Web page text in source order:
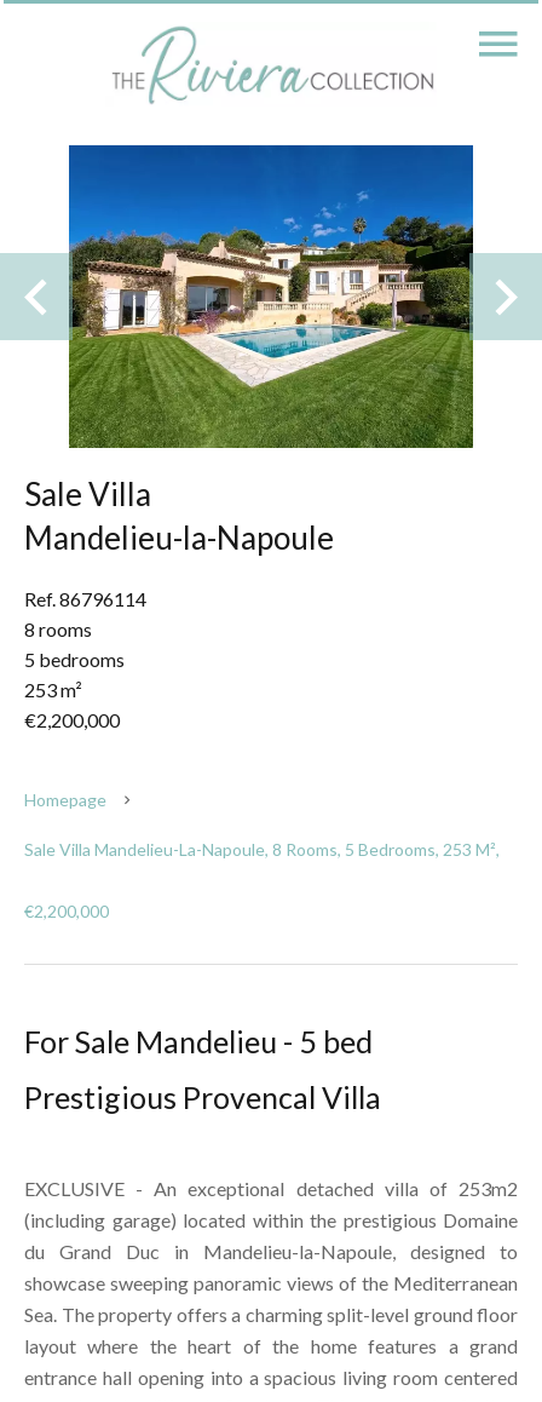
Sale Villa
Mandelieu-la-Napoule
Ref. 86796114
8 rooms
5 bedrooms
253 m²
€2,200,000
Homepage
Sale Villa Mandelieu-La-Napoule, 8 Rooms, 5 Bedrooms, 253 M²,
€2,200,000
For Sale Mandelieu - 5 bed
Prestigious Provencal Villa
EXCLUSIVE - An exceptional detached villa of 253m2
(including garage) located within the prestigious Domaine
du Grand Duc in Mandelieu-la-Napoule, designed to
showcase sweeping panoramic views of the Mediterranean
Sea. The property offers a charming split-level ground floor
layout where the heart of the home features a grand
entrance hall opening into a spacious living room centered